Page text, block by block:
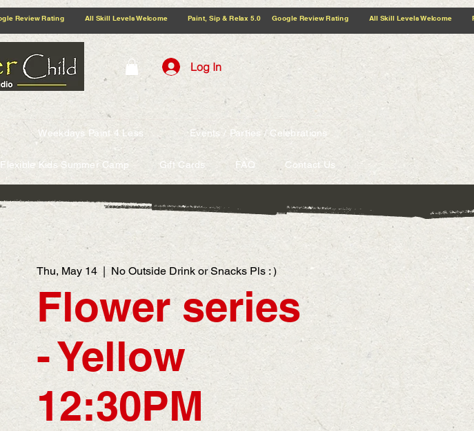
5.0 Google Review Rating All Skill Levels Welcome Paint, Sip & Relax
Log In
Weekdays Paint 4 Less Events / Parties / Celebrations
Flexible Kids Summer Camp Gift Cards FAQ Contact Us
Thu, May 14
  |
No Outside Drink or Snacks Pls : )
Flower series
- Yellow
12:30PM